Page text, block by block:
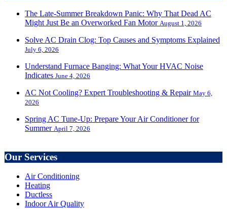
The Late-Summer Breakdown Panic: Why That Dead AC
Might Just Be an Overworked Fan Motor August 1, 2026
Solve AC Drain Clog: Top Causes and Symptoms Explained
July 6, 2026
Understand Furnace Banging: What Your HVAC Noise
Indicates June 4, 2026
AC Not Cooling? Expert Troubleshooting & Repair May 6,
2026
Spring AC Tune-Up: Prepare Your Air Conditioner for
Summer April 7, 2026
Our Services
Air Conditioning
Heating
Ductless
Indoor Air Quality